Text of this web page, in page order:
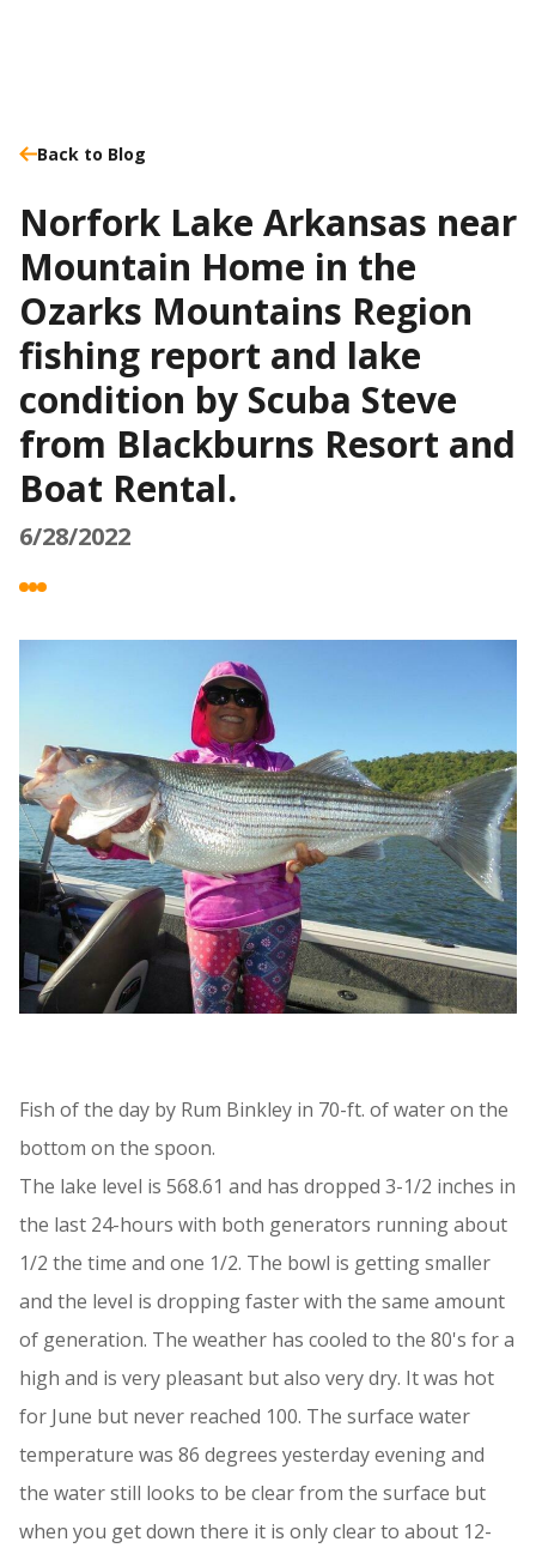
Back to Blog
Norfork Lake Arkansas near
Mountain Home in the
Ozarks Mountains Region
fishing report and lake
condition by Scuba Steve
from Blackburns Resort and
Boat Rental.
6/28/2022
Fish of the day by Rum Binkley in 70-ft. of water on the
bottom on the spoon.
The lake level is 568.61 and has dropped 3-1/2 inches in
the last 24-hours with both generators running about
1/2 the time and one 1/2. The bowl is getting smaller
and the level is dropping faster with the same amount
of generation. The weather has cooled to the 80's for a
high and is very pleasant but also very dry. It was hot
for June but never reached 100. The surface water
temperature was 86 degrees yesterday evening and
the water still looks to be clear from the surface but
when you get down there it is only clear to about 12-